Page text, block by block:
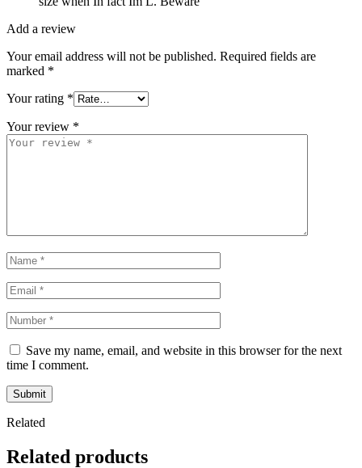
Add a review
Your email address will not be published. Required fields are
marked *
Your rating *
Your review *
Save my name, email, and website in this browser for the next
time I comment.
Submit
Related
Related products